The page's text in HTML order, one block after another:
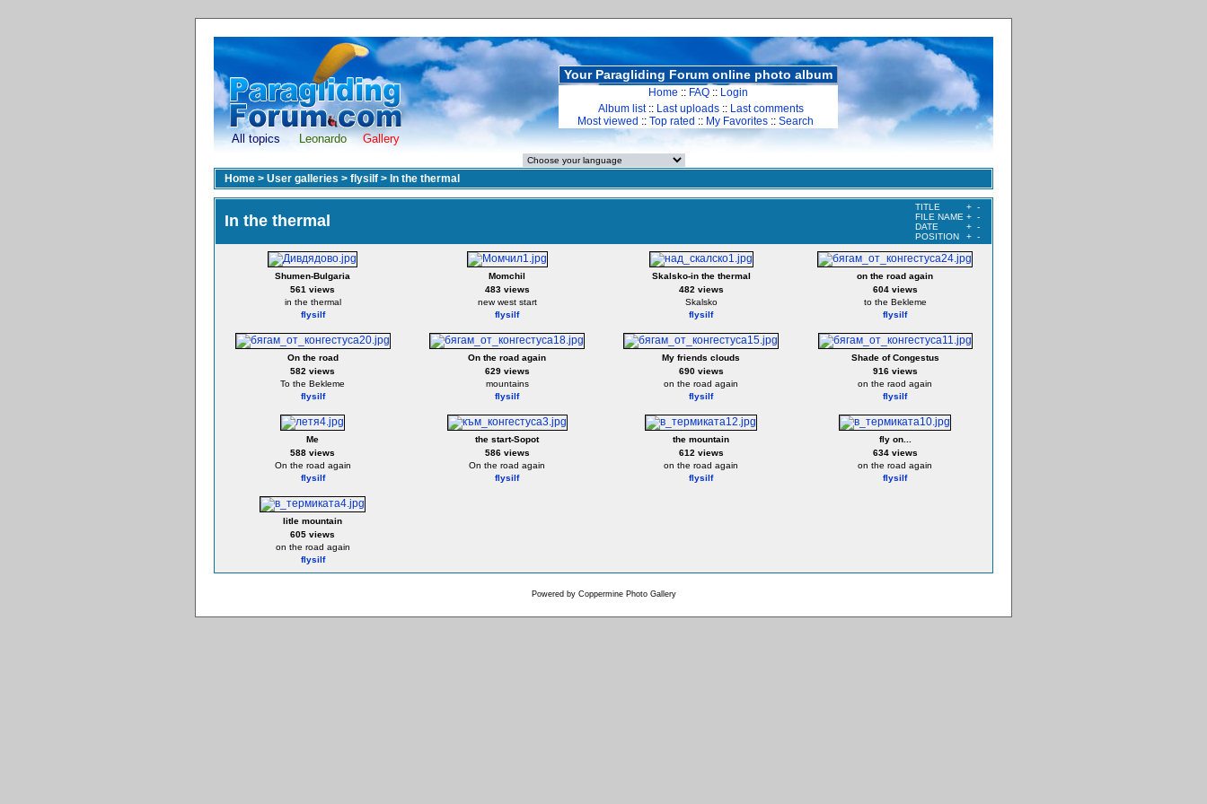
All topics Leonardo Gallery
Your Paragliding Forum online photo album
Home :: FAQ :: Login
Album list:: Last uploads :: Last comments
Most viewed :: Top rated :: My Favorites :: Search
Home > User galleries > flysilf > In the thermal
In the thermal
TITLE + -
FILE NAME + -
DATE
+ -
POSITION
+ -
Shumen-Bulgaria
561 views
in the thermal
flysilf
Momchil
483 views
new west start
flysilf
Skalsko-in the thermal
482 views
Skalsko
flysilf
on the road again
604 views
to the Bekleme
flysilf
On the road
582 views
To the Bekleme
flysilf
On the road again
629 views
mountains
flysilf
My friends clouds
690 views
on the road again
flysilf
Shade of Congestus
916 views
on the raod again
flysilf
Me
588 views
On the road again
flysilf
the start-Sopot
586 views
On the road again
flysilf
the mountain
612 views
on the road again
flysilf
fly on...
634 views
on the road again
flysilf
litle mountain
605 views
on the road again
flysilf
Powered by Coppermine Photo Gallery